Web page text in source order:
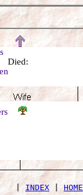
| INDEX | HOME